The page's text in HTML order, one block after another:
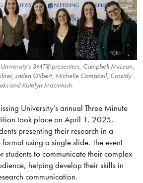
3MT® presenters, Campbell McLean,
Jaden Gilbert, Michelle Campbell, Cassidy
and Katelyn Macintosh.
University’s annual Three Minute
took place on April 1, 2025,
presenting their research in a
using a single slide. The event
to communicate their complex
helping develop their skills in
communication.